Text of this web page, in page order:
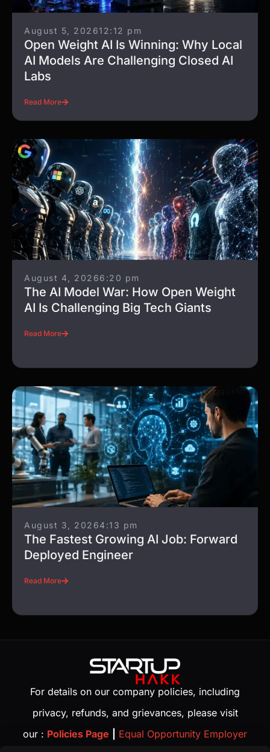
August 5, 202612:12 pm
Open Weight AI Is Winning: Why Local
AI Models Are Challenging Closed AI
Labs
Read More
August 4, 20266:20 pm
The AI Model War: How Open Weight
AI Is Challenging Big Tech Giants
Read More
August 3, 20264:13 pm